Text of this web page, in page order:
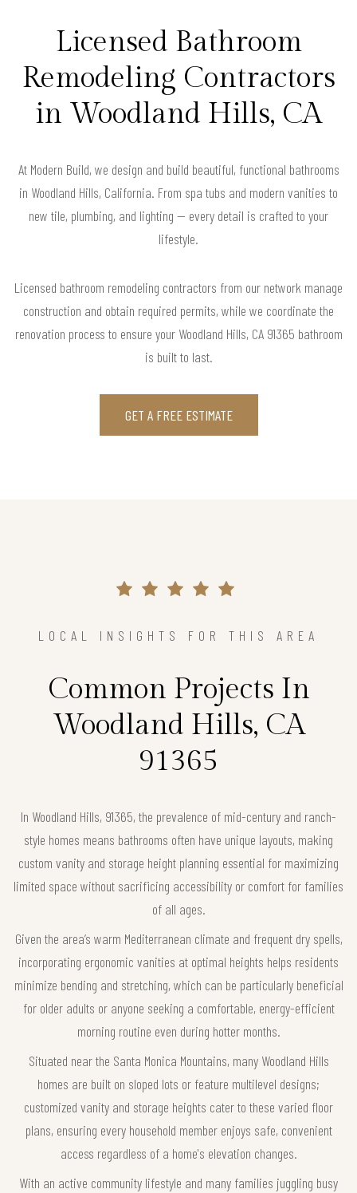
Licensed Bathroom
Remodeling Contractors
in Woodland Hills, CA
At Modern Build, we design and build beautiful, functional bathrooms
in Woodland Hills, California. From spa tubs and modern vanities to
new tile, plumbing, and lighting — every detail is crafted to your
lifestyle.
Licensed bathroom remodeling contractors from our network manage
construction and obtain required permits, while we coordinate the
renovation process to ensure your Woodland Hills, CA 91365 bathroom
is built to last.
GET A FREE ESTIMATE
LOCAL INSIGHTS FOR THIS AREA
Common Projects In
Woodland Hills, CA
91365
In Woodland Hills, 91365, the prevalence of mid-century and ranch-
style homes means bathrooms often have unique layouts, making
custom vanity and storage height planning essential for maximizing
limited space without sacrificing accessibility or comfort for families
of all ages.
Given the area’s warm Mediterranean climate and frequent dry spells,
incorporating ergonomic vanities at optimal heights helps residents
minimize bending and stretching, which can be particularly beneficial
for older adults or anyone seeking a comfortable, energy-efficient
morning routine even during hotter months.
Situated near the Santa Monica Mountains, many Woodland Hills
homes are built on sloped lots or feature multilevel designs;
customized vanity and storage heights cater to these varied floor
plans, ensuring every household member enjoys safe, convenient
access regardless of a home's elevation changes.
With an active community lifestyle and many families juggling busy